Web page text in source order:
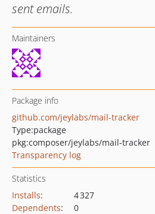
sent emails.
Maintainers
Package info
github.com/jeylabs/mail-tracker
Type:package
pkg:composer/jeylabs/mail-tracker
Transparency log
Statistics
Installs:
4 327
Dependents:
0